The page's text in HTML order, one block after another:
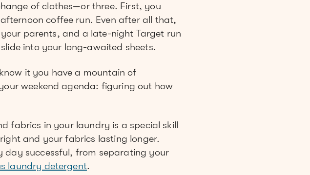
of clothes—or three. First, you
coffee run. Even after all that,
parents, and a late-night Target run
into your long-awaited sheets.
it you have a mountain of
weekend agenda: figuring out how
fabrics in your laundry is a special skill
and your fabrics lasting longer.
day successful, from separating your
laundry detergent.